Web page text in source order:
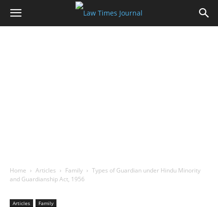
Home Articles Family
Types of Guardian under Hindu Minority
and Guardianship Act, 1956
Articles Family